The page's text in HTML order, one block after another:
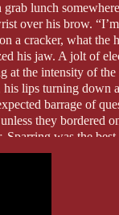
lunch
over his brow.
a cracker, what the
his jaw. A jolt of
at the intensity of
lips turning
barrage of
they
was the
nonetheless.